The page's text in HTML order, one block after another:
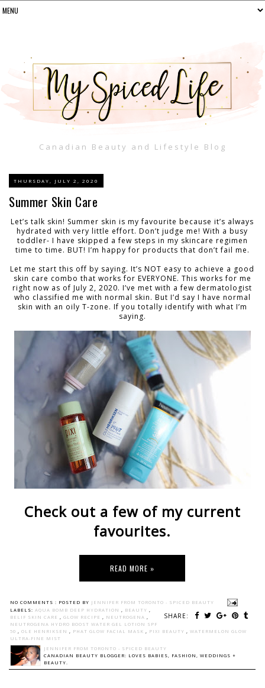
Canadian Beauty and Lifestyle Blog
THURSDAY, JULY 2, 2020
Summer Skin Care
Let’s talk skin! Summer skin is my favourite because it’s always
hydrated with very little effort. Don’t judge me! With a busy
toddler- I have skipped a few steps in my skincare regimen
time to time. BUT! I’m happy for products that don’t fail me.
Let me start this off by saying. It’s NOT easy to achieve a good
skin care combo that works for EVERYONE. This works for me
right now as of July 2, 2020. I’ve met with a few dermatologist
who classified me with normal skin. But I’d say I have normal
skin with an oily T-zone. If you totally identify with what I’m
saying.
Check out a few of my current
favourites.
READ MORE »
NO COMMENTS : POSTED BY JENNIFER FROM TORONTO - SPICED BEAUTY
SHARE:
LABELS: AQUA BOMB DEEP HYDRATION , BEAUTY ,
BELIF SKIN CARE , GLOW RECIPE , NEUTROGENA ,
NEUTROGENA HYDRO BOOST WATER GEL LOTION SPF
50 , OLE HENRIKSEN , PHAT GLOW FACIAL MASK , PIXI BEAUTY , WATERMELON GLOW
ULTRA-FINE MIST
JENNIFER FROM TORONTO - SPICED BEAUTY
CANADIAN BEAUTY BLOGGER: LOVES BABIES, FASHION, WEDDINGS +
BEAUTY.